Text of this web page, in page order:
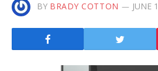
BY BRADY COTTON JUNE